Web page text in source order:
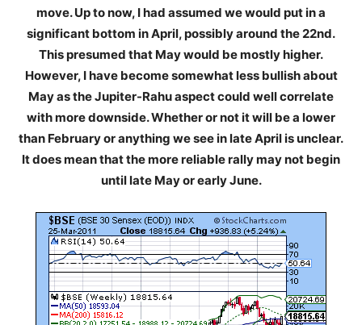
move. Up to now, I had assumed we would put in a
significant bottom in April, possibly around the 22nd.
This presumed that May would be mostly higher.
However, I have become somewhat less bullish about
May as the Jupiter-Rahu aspect could well correlate
with more downside. Whether or not it will be a lower
than February or anything we see in late April is unclear.
It does mean that the more reliable rally may not begin
until late May or early June.